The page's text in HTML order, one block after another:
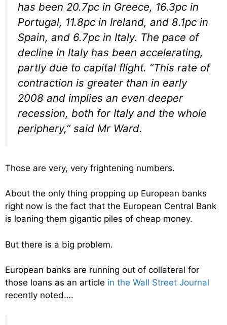
has been 20.7pc in Greece, 16.3pc in
Portugal, 11.8pc in Ireland, and 8.1pc in
Spain, and 6.7pc in Italy. The pace of
decline in Italy has been accelerating,
partly due to capital flight. “This rate of
contraction is greater than in early
2008 and implies an even deeper
recession, both for Italy and the whole
periphery,” said Mr Ward.
Those are very, very frightening numbers.
About the only thing propping up European banks
right now is the fact that the European Central Bank
is loaning them gigantic piles of cheap money.
But there is a big problem.
European banks are running out of collateral for
those loans as an article in the Wall Street Journal
recently noted….